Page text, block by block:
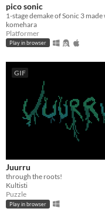
pico sonic
komehara
Platformer
Play in browser
GIF
Juurru
through the roots!
Kultisti
Puzzle
Play in browser